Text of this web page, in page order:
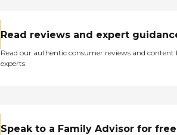
Read reviews and expert
Read our authentic consumer reviews and content
experts
Speak to a Family Advisor for free